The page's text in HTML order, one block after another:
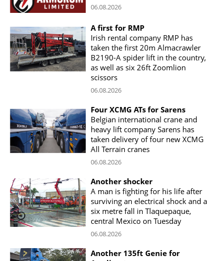
06.08.2026
A first for RMP
Irish rental company RMP has
taken the first 20m Almacrawler
B2190-A spider lift in the country,
as well as six 26ft Zoomlion
scissors
06.08.2026
Four XCMG ATs for Sarens
Belgian international crane and
heavy lift company Sarens has
taken delivery of four new XCMG
All Terrain cranes
06.08.2026
Another shocker
A man is fighting for his life after
surviving an electrical shock and a
six metre fall in Tlaquepaque,
central Mexico on Tuesday
06.08.2026
Another 135ft Genie for